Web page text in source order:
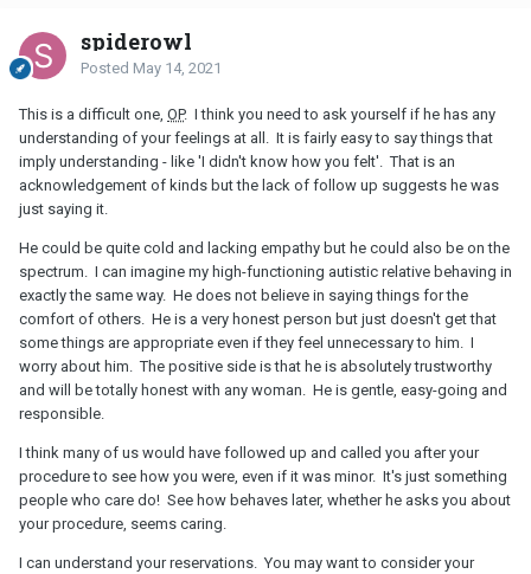
spiderowl
Posted May 14, 2021
This is a difficult one, OP. I think you need to ask yourself if he has any
understanding of your feelings at all. It is fairly easy to say things that
imply understanding - like 'I didn't know how you felt'. That is an
acknowledgement of kinds but the lack of follow up suggests he was
just saying it.
He could be quite cold and lacking empathy but he could also be on the
spectrum. I can imagine my high-functioning autistic relative behaving in
exactly the same way. He does not believe in saying things for the
comfort of others. He is a very honest person but just doesn't get that
some things are appropriate even if they feel unnecessary to him. I
worry about him. The positive side is that he is absolutely trustworthy
and will be totally honest with any woman. He is gentle, easy-going and
responsible.
I think many of us would have followed up and called you after your
procedure to see how you were, even if it was minor. It's just something
people who care do! See how behaves later, whether he asks you about
your procedure, seems caring.
I can understand your reservations. You may want to consider your